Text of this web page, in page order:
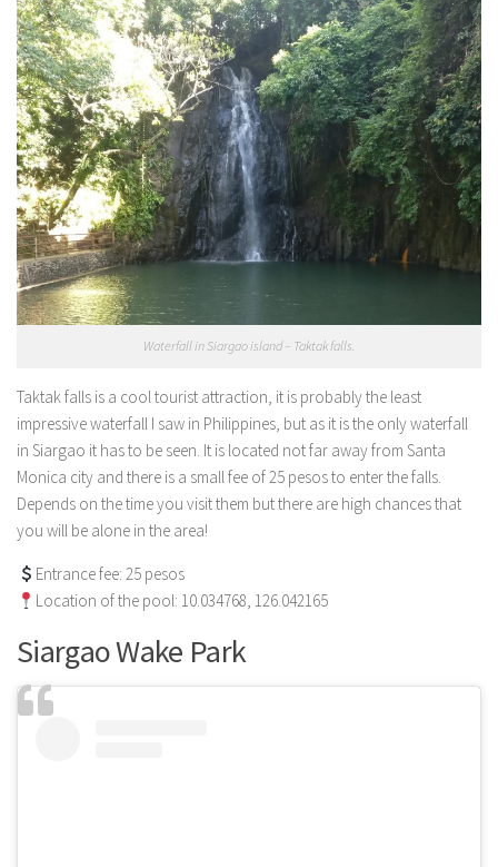
Waterfall in Siargao island – Taktak falls.
Taktak falls is a cool tourist attraction, it is probably the least
impressive waterfall I saw in Philippines, but as it is the only waterfall
in Siargao it has to be seen. It is located not far away from Santa
Monica city and there is a small fee of 25 pesos to enter the falls.
Depends on the time you visit them but there are high chances that
you will be alone in the area!
Entrance fee: 25 pesos
Location of the pool: 10.034768, 126.042165
Siargao Wake Park